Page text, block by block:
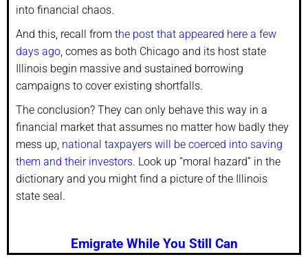
into financial chaos.
And this, recall from the post that appeared here a few
days ago, comes as both Chicago and its host state
Illinois begin massive and sustained borrowing
campaigns to cover existing shortfalls.
The conclusion? They can only behave this way in a
financial market that assumes no matter how badly they
mess up, national taxpayers will be coerced into saving
them and their investors. Look up “moral hazard” in the
dictionary and you might find a picture of the Illinois
state seal.
Emigrate While You Still Can